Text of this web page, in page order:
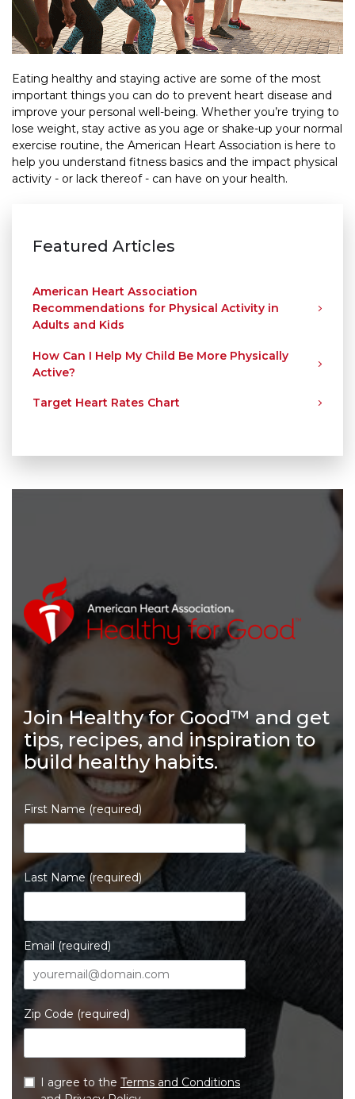
Eating healthy and staying active are some of the most
important things you can do to prevent heart disease and
improve your personal well-being. Whether you’re trying to
lose weight, stay active as you age or shake-up your normal
exercise routine, the American Heart Association is here to
help you understand fitness basics and the impact physical
activity - or lack thereof - can have on your health.
Featured Articles
American Heart Association
Recommendations for Physical Activity in
Adults and Kids
How Can I Help My Child Be More Physically
Active?
Target Heart Rates Chart
Join Healthy for Good™ and get
tips, recipes, and inspiration to
build healthy habits.
First Name (required)
Last Name (required)
Email (required)
Zip Code (required)
I agree to the Terms and Conditions